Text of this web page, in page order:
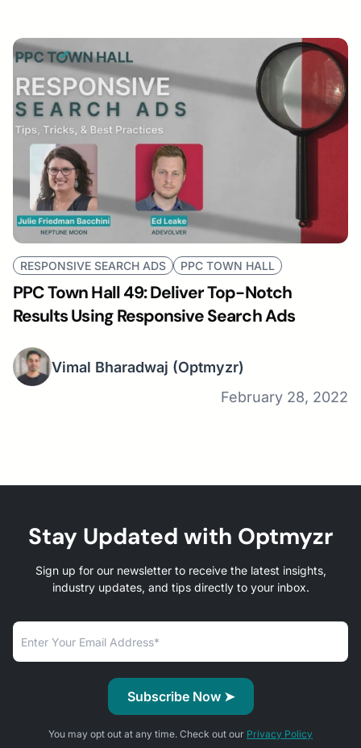
RESPONSIVE SEARCH ADS PPC TOWN HALL
PPC Town Hall 49: Deliver Top-Notch
Results Using Responsive Search Ads
Vimal Bharadwaj (Optmyzr)
February 28, 2022
Stay Updated with Optmyzr
Sign up for our newsletter to receive the latest insights,
industry updates, and tips directly to your inbox.
You may opt out at any time. Check out our Privacy Policy